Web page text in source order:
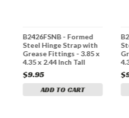
B2426FSNB - Formed
Steel Hinge Strap with
Grease Fittings - 3.85 x
4.35 x 2.44 Inch Tall
$9.95
ADD TO CART